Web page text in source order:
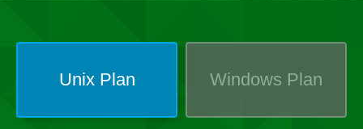
UnixPlan Windows Plan